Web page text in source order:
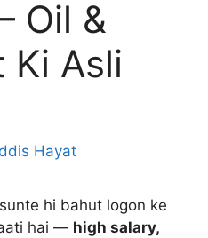
Oil &
Ki Asli
Hayat
hi bahut logon ke
hai — high salary,